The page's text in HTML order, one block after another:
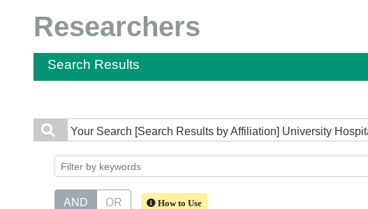
Researchers
Search Results
Your Search [Search Results by Affiliation] University
AND OR How to Use